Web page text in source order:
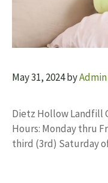
May 31, 2024byAdmin
Dietz Hollow Landfill
Hours: Monday thru
third (3rd) Saturday